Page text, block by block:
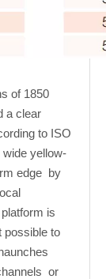
of 1850
a clear
to ISO
yellow-
edge by
is
possible to
or